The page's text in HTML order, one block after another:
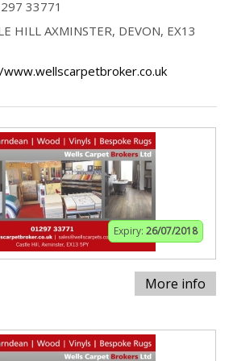
33771
HILL AXMINSTER, DEVON, EX13
Expiry: 26/07/2018
More info